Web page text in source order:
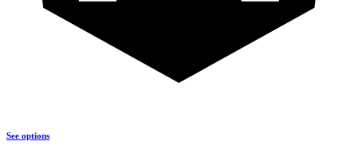
See options